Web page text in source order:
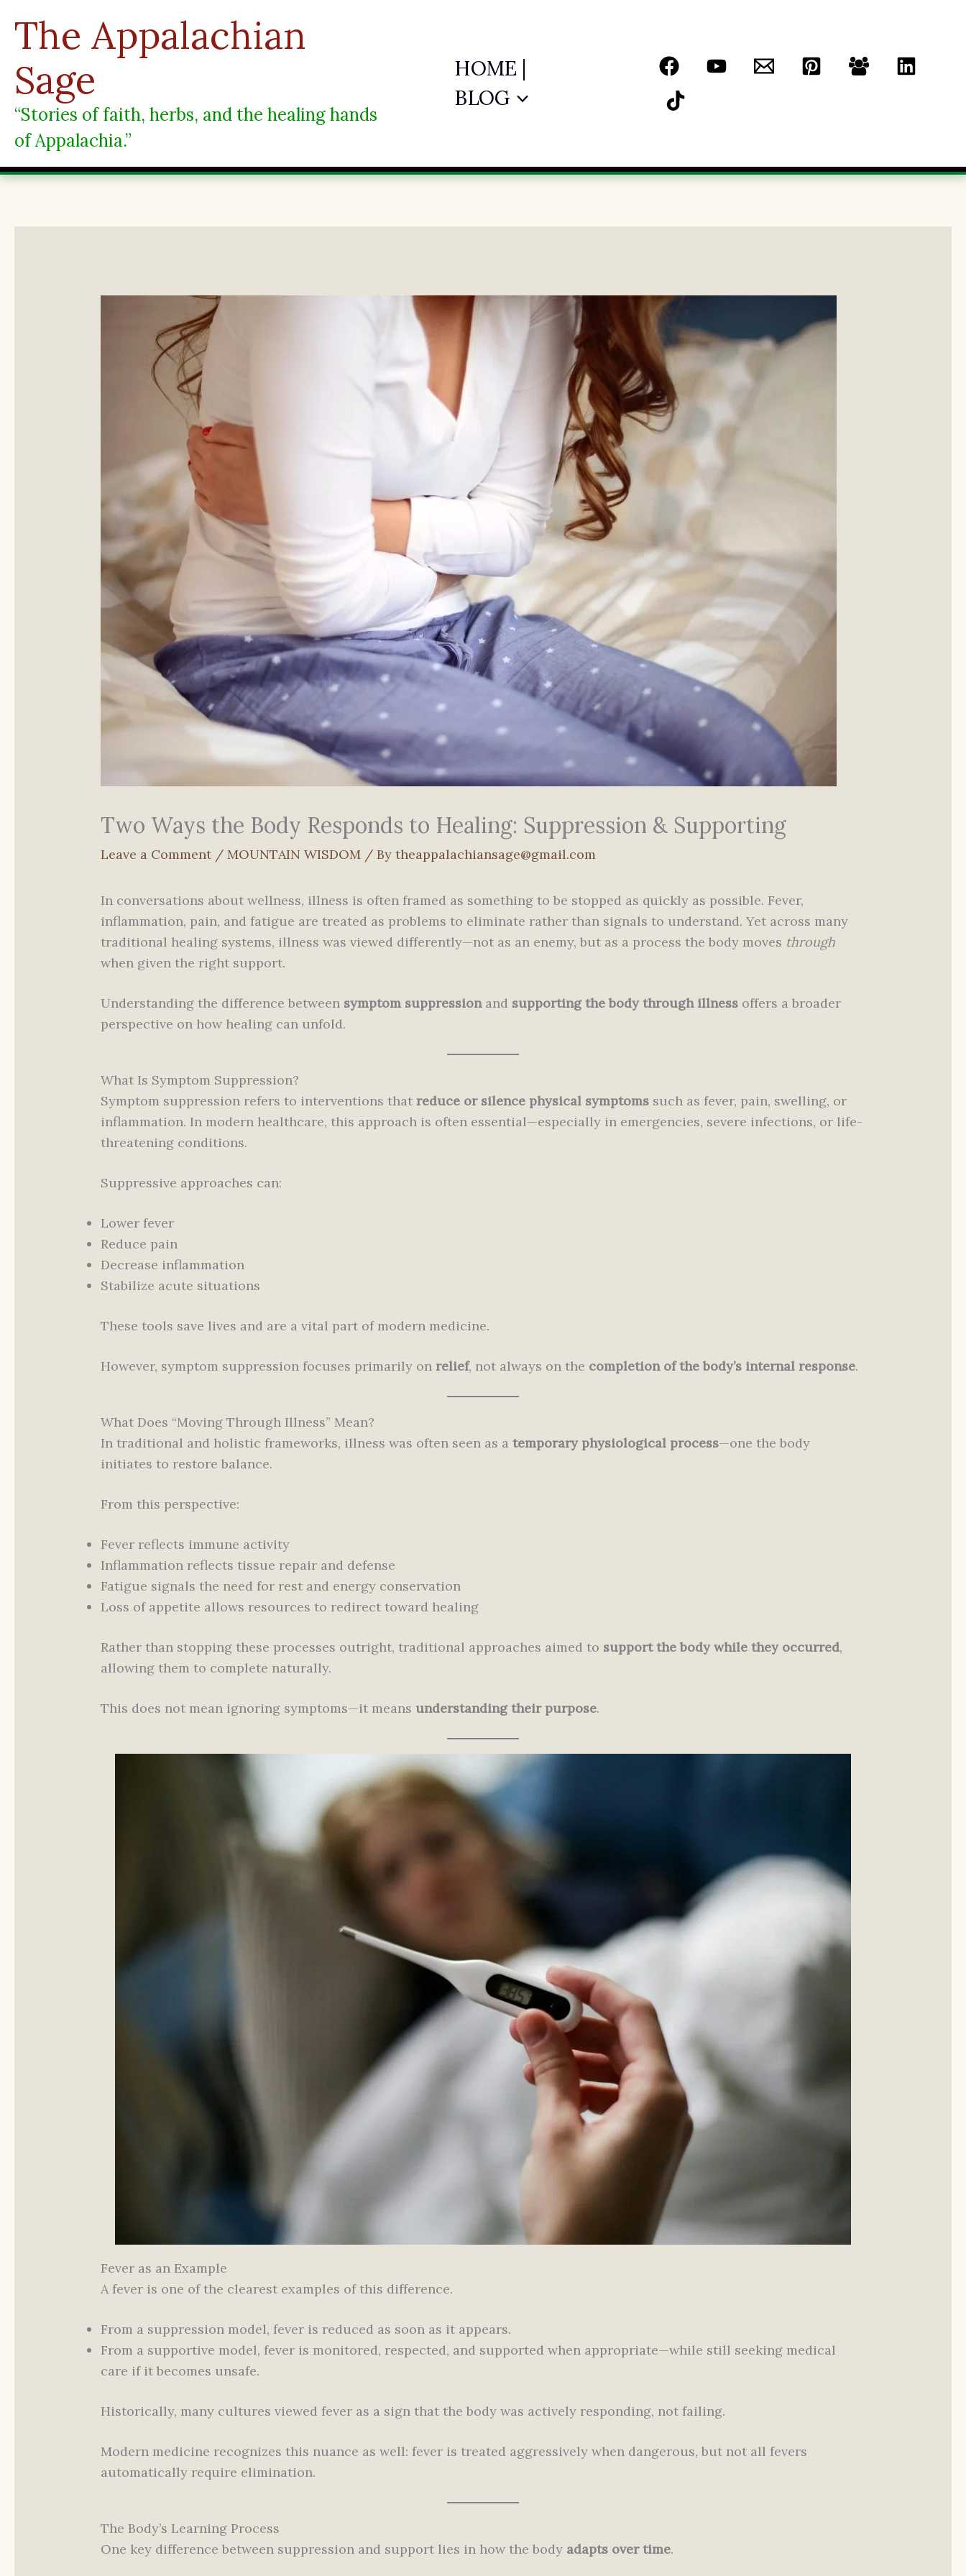
content
The Appalachian
Sage
“Stories of faith, herbs, and the healing hands
of Appalachia.”
HOME |
BLOG
Two Ways the Body Responds to Healing: Suppression & Supporting
Leave a Comment /MOUNTAIN WISDOM / Bytheappalachiansage@gmail.com
In conversations about wellness, illness is often framed as something to be stopped as quickly as possible. Fever,
inflammation, pain, and fatigue are treated as problems to eliminate rather than signals to understand. Yet across many
traditional healing systems, illness was viewed differently—not as an enemy, but as a process the body moves through
when given the right support.
Understanding the difference between symptom suppressionand supporting the body through illness offers a broader
perspective on how healing can unfold.
What Is Symptom Suppression?
Symptom suppression refers to interventions that reduce or silence physical symptoms such as fever, pain, swelling, or
inflammation. In modern healthcare, this approach is often essential—especially in emergencies, severe infections, or life-
threatening conditions.
Suppressive approaches can:
Lower fever
Reduce pain
Decrease inflammation
Stabilize acute situations
These tools save lives and are a vital part of modern medicine.
However, symptom suppression focuses primarily on relief, not always on the completion of the body’s internal response.
What Does “Moving Through Illness” Mean?
In traditional and holistic frameworks, illness was often seen as atemporary physiological process—one the body
initiates to restore balance.
From this perspective:
Fever reflects immune activity
Inflammation reflects tissue repair and defense
Fatigue signals the need for rest and energy conservation
Loss of appetite allows resources to redirect toward healing
Rather than stopping these processes outright, traditional approaches aimed to support the body while they occurred,
allowing them to complete naturally.
This does not mean ignoring symptoms—it means understanding their purpose.
Fever as an Example
A fever is one of the clearest examples of this difference.
From a suppression model, fever is reduced as soon as it appears.
From a supportive model, fever is monitored, respected, and supported when appropriate—while still seeking medical
care if it becomes unsafe.
Historically, many cultures viewed fever as a sign that the body was actively responding, not failing.
Modern medicine recognizes this nuance as well: fever is treated aggressively when dangerous, but not all fevers
automatically require elimination.
The Body’s Learning Process
One key difference between suppression and support lies in how the body adapts over time.